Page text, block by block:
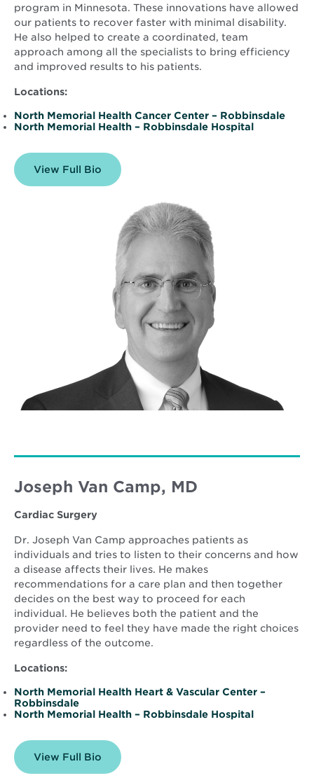
program in Minnesota. These innovations have allowed
our patients to recover faster with minimal disability.
He also helped to create a coordinated, team
approach among all the specialists to bring efficiency
and improved results to his patients.
Locations:
North Memorial Health Cancer Center – Robbinsdale
North Memorial Health – Robbinsdale Hospital
View Full Bio
Joseph Van Camp, MD
Cardiac Surgery
Dr. Joseph Van Camp approaches patients as
individuals and tries to listen to their concerns and how
a disease affects their lives. He makes
recommendations for a care plan and then together
decides on the best way to proceed for each
individual. He believes both the patient and the
provider need to feel they have made the right choices
regardless of the outcome.
Locations:
North Memorial Health Heart & Vascular Center –
Robbinsdale
North Memorial Health – Robbinsdale Hospital
View Full Bio